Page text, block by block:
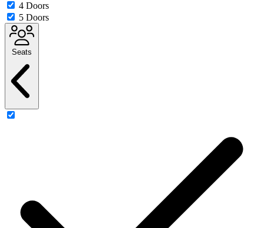
4 Doors
5 Doors
Seats